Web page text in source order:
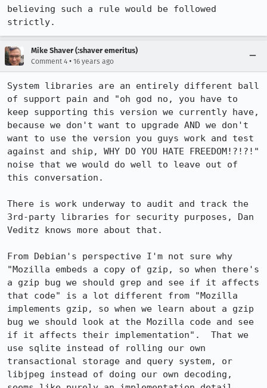
believing such a rule would be followed
strictly.
Mike Shaver (:shaver emeritus)
Comment 4 • 16 years ago
System libraries are an entirely different ball
of support pain and "oh god no, you have to
keep supporting this version we currently have,
because we don't want to upgrade AND we don't
want to use the version you guys work and test
against and ship, WHY DO YOU HATE FREEDOM!?!?!"
noise that we would do well to leave out of
this conversation.
There is work underway to audit and track the
3rd-party libraries for security purposes, Dan
Veditz knows more about that.
From Debian's perspective I'm not sure why
"Mozilla embeds a copy of gzip, so when there's
a gzip bug we should grep and see if it affects
that code" is a lot different from "Mozilla
implements gzip, so when we learn about a gzip
bug we should look at the Mozilla code and see
if it affects their implementation".  That we
use sqlite instead of rolling our own
transactional storage and query system, or
libjpeg instead of doing our own decoding,